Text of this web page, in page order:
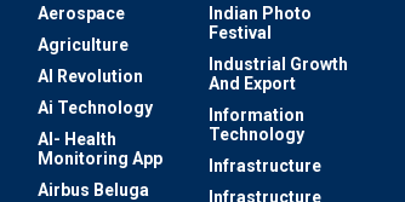
Aerospace
Agriculture
AI Revolution
Ai Technology
AI- Health
Monitoring App
Airbus Beluga
Indian Photo
Festival
Industrial Growth
And Export
Information
Technology
Infrastructure
Infrastructure